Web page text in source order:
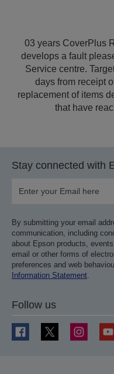
03 years CoverPlus
develops a fault
Service centre.
days from receipt
replacement of items
that have
Stay connected with
By submitting your email
communication, including
about Epson products,
email or other forms of
preferences and web
Information Statement.
Follow us